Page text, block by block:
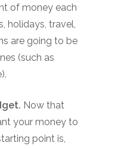
of money each
holidays, travel,
are going to be
(such as
Now that
your money to
point is,